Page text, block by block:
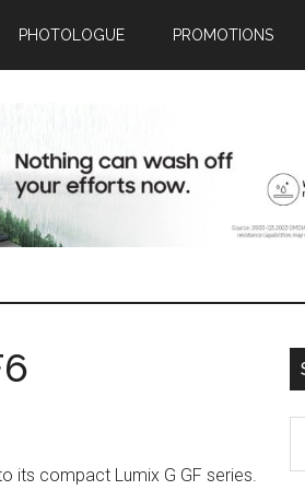
PHOTOLOGUE PROMOTIONS
its compact Lumix G GF series.